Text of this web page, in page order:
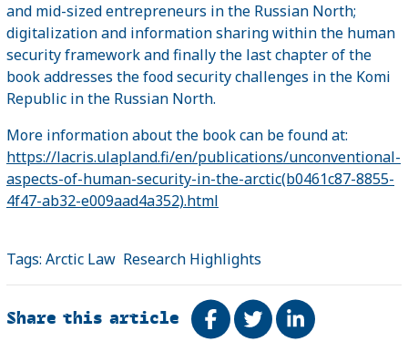
and mid-sized entrepreneurs in the Russian North;
digitalization and information sharing within the human
security framework and finally the last chapter of the
book addresses the food security challenges in the Komi
Republic in the Russian North.
More information about the book can be found at:
https://lacris.ulapland.fi/en/publications/unconventional-
aspects-of-human-security-in-the-arctic(b0461c87-8855-
4f47-ab32-e009aad4a352).html
Tags: Arctic Law Research Highlights
Share this article Share on Facebook
TweetShare on